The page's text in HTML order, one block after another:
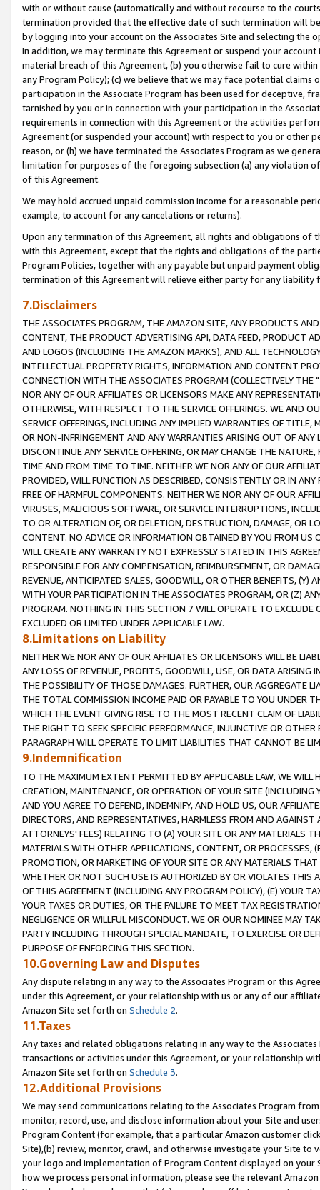
with or without cause (automatically and without recourse to the
termination provided that the effective date of such termination will
by logging into your account on the Associates Site and selecting the
In addition, we may terminate this Agreement or suspend your
material breach of this Agreement, (b) you otherwise fail to cure
any Program Policy); (c) we believe that we may face potential
participation in the Associate Program has been used for deceptive,
tarnished by you or in connection with your participation in the
requirements in connection with this Agreement or the activities
Agreement (or suspended your account) with respect to you or other
reason, or (h) we have terminated the Associates Program as we
limitation for purposes of the foregoing subsection (a) any violation
of this Agreement.
We may hold accrued unpaid commission income for a reasonable
example, to account for any cancelations or returns).
Upon any termination of this Agreement, all rights and obligations of
with this Agreement, except that the rights and obligations of the
Program Policies, together with any payable but unpaid payment
termination of this Agreement will relieve either party for any liability
7.Disclaimers
THE ASSOCIATES PROGRAM, THE AMAZON SITE, ANY PRODUCTS
CONTENT, THE PRODUCT ADVERTISING API, DATA FEED, PRODUCT
AND LOGOS (INCLUDING THE AMAZON MARKS), AND ALL
INTELLECTUAL PROPERTY RIGHTS, INFORMATION AND CONTENT
CONNECTION WITH THE ASSOCIATES PROGRAM (COLLECTIVELY THE "
NOR ANY OF OUR AFFILIATES OR LICENSORS MAKE ANY
OTHERWISE, WITH RESPECT TO THE SERVICE OFFERINGS. WE AND
SERVICE OFFERINGS, INCLUDING ANY IMPLIED WARRANTIES OF
OR NON-INFRINGEMENT AND ANY WARRANTIES ARISING OUT OF ANY
DISCONTINUE ANY SERVICE OFFERING, OR MAY CHANGE THE
TIME AND FROM TIME TO TIME. NEITHER WE NOR ANY OF OUR
PROVIDED, WILL FUNCTION AS DESCRIBED, CONSISTENTLY OR IN
FREE OF HARMFUL COMPONENTS. NEITHER WE NOR ANY OF OUR
VIRUSES, MALICIOUS SOFTWARE, OR SERVICE INTERRUPTIONS,
TO OR ALTERATION OF, OR DELETION, DESTRUCTION, DAMAGE, OR
CONTENT. NO ADVICE OR INFORMATION OBTAINED BY YOU FROM
WILL CREATE ANY WARRANTY NOT EXPRESSLY STATED IN THIS
RESPONSIBLE FOR ANY COMPENSATION, REIMBURSEMENT, OR
REVENUE, ANTICIPATED SALES, GOODWILL, OR OTHER BENEFITS,
WITH YOUR PARTICIPATION IN THE ASSOCIATES PROGRAM, OR (Z)
PROGRAM. NOTHING IN THIS SECTION 7 WILL OPERATE TO
EXCLUDED OR LIMITED UNDER APPLICABLE LAW.
8.Limitations on Liability
NEITHER WE NOR ANY OF OUR AFFILIATES OR LICENSORS WILL BE
ANY LOSS OF REVENUE, PROFITS, GOODWILL, USE, OR DATA ARISING
THE POSSIBILITY OF THOSE DAMAGES. FURTHER, OUR AGGREGATE
THE TOTAL COMMISSION INCOME PAID OR PAYABLE TO YOU UNDER
WHICH THE EVENT GIVING RISE TO THE MOST RECENT CLAIM OF
THE RIGHT TO SEEK SPECIFIC PERFORMANCE, INJUNCTIVE OR
PARAGRAPH WILL OPERATE TO LIMIT LIABILITIES THAT CANNOT BE
9.Indemnification
TO THE MAXIMUM EXTENT PERMITTED BY APPLICABLE LAW, WE WILL
CREATION, MAINTENANCE, OR OPERATION OF YOUR SITE (INCLUDING
AND YOU AGREE TO DEFEND, INDEMNIFY, AND HOLD US, OUR
DIRECTORS, AND REPRESENTATIVES, HARMLESS FROM AND
ATTORNEYS' FEES) RELATING TO (A) YOUR SITE OR ANY MATERIALS
MATERIALS WITH OTHER APPLICATIONS, CONTENT, OR PROCESSES,
PROMOTION, OR MARKETING OF YOUR SITE OR ANY MATERIALS
WHETHER OR NOT SUCH USE IS AUTHORIZED BY OR VIOLATES THIS
OF THIS AGREEMENT (INCLUDING ANY PROGRAM POLICY), (E) YOUR
YOUR TAXES OR DUTIES, OR THE FAILURE TO MEET TAX
NEGLIGENCE OR WILLFUL MISCONDUCT. WE OR OUR NOMINEE MAY
PARTY INCLUDING THROUGH SPECIAL MANDATE, TO EXERCISE OR
PURPOSE OF ENFORCING THIS SECTION.
10.Governing Law and Disputes
Any dispute relating in any way to the Associates Program or this
under this Agreement, or your relationship with us or any of our
Amazon Site set forth on Schedule 2.
11.Taxes
Any taxes and related obligations relating in any way to the
transactions or activities under this Agreement, or your relationship
Amazon Site set forth on Schedule 3.
12.Additional Provisions
We may send communications relating to the Associates Program
monitor, record, use, and disclose information about your Site and
Program Content (for example, that a particular Amazon customer
Site),(b) review, monitor, crawl, and otherwise investigate your Site
your logo and implementation of Program Content displayed on
how we process personal information, please see the relevant